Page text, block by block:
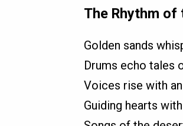
The Rhythm of
Golden sands
Drums echo tales
Voices rise with
Guiding hearts